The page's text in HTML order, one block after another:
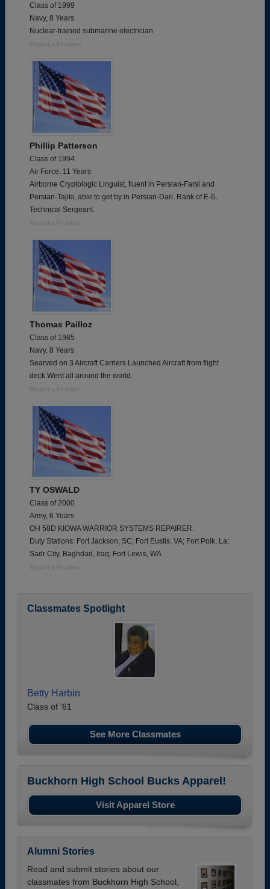
Class of 1999
Navy, 8 Years
Nuclear-trained submarine electrician
Report a Problem
Phillip Patterson
Class of 1994
Air Force, 11 Years
Airborne Cryptologic Linguist, fluent in Persian-Farsi and
Persian-Tajiki, able to get by in Persian-Dari. Rank of E-6,
Technical Sergeant.
Report a Problem
Thomas Pailloz
Class of 1985
Navy, 8 Years
Searved on 3 Aircraft Carriers.Launched Aircraft from flight
deck.Went all around the world.
Report a Problem
TY OSWALD
Class of 2000
Army, 6 Years
OH 58D KIOWA WARRIOR SYSTEMS REPAIRER.
Duty Stations: Fort Jackson, SC; Fort Eustis, VA; Fort Polk, La;
Sadr City, Baghdad, Iraq; Fort Lewis, WA
Report a Problem
Classmates Spotlight
Betty Harbin
Class of '61
See More Classmates
Buckhorn High School Bucks Apparel!
Visit Apparel Store
Alumni Stories
Read and submit stories about our
classmates from Buckhorn High School,